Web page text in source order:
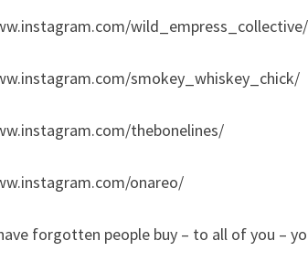
wild_empress_collective/
smokey_whiskey_chick/
thebonelines/
onareo/
forgotten people buy – to all of you –